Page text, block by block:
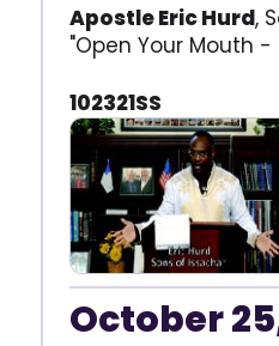
Apostle Eric Hurd,
"Open Your Mouth -
102321SS
October